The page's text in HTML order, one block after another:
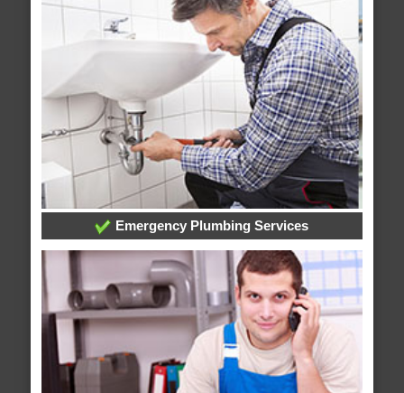
Emergency Plumbing Services